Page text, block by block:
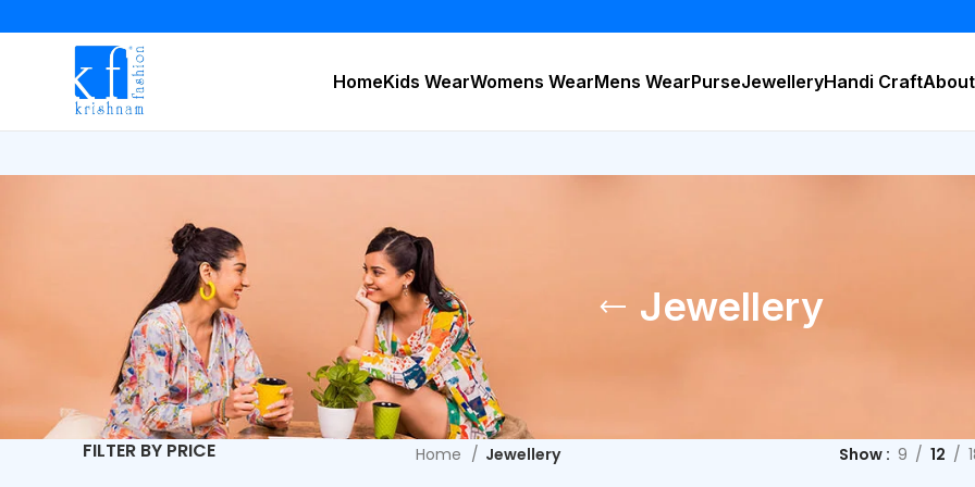
HomeKids WearWomens WearMens WearPurseJewelleryHandi Craft
Jewellery
FILTER BY PRICE Home Jewellery Show 9 12